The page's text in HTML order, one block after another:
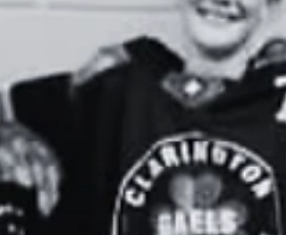
you to all players who attended
We look forward to seeing you back